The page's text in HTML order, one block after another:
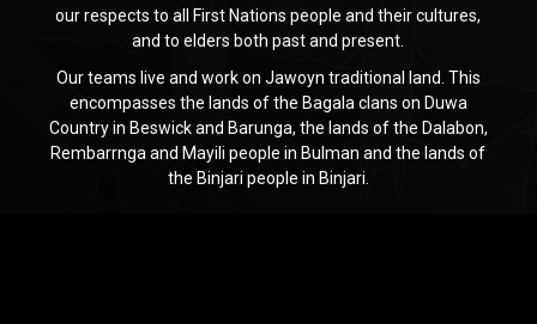
our respects to all First Nations people and their cultures,
and to elders both past and present.
Our teams live and work on Jawoyn traditional land. This
encompasses the lands of the Bagala clans on Duwa
Country in Beswick and Barunga, the lands of the Dalabon,
Rembarrnga and Mayili people in Bulman and the lands of
the Binjari people in Binjari.